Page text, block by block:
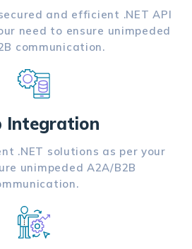
and efficient .NET API
need to ensure unimpeded
communication.
Integration
.NET solutions as per your
unimpeded A2A/B2B